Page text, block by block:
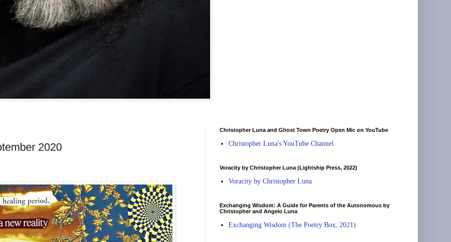
2020
Christopher Luna and Ghost Town Poetry Open Mic on YouTube
Christopher Luna's YouTube Channel
Voracity by Christopher Luna (Lightship Press, 2022)
Voracity by Christopher Luna
Exchanging Wisdom: A Guide for Parents of the Autonomous by
Christopher and Angelo Luna
Exchanging Wisdom (The Poetry Box, 2021)